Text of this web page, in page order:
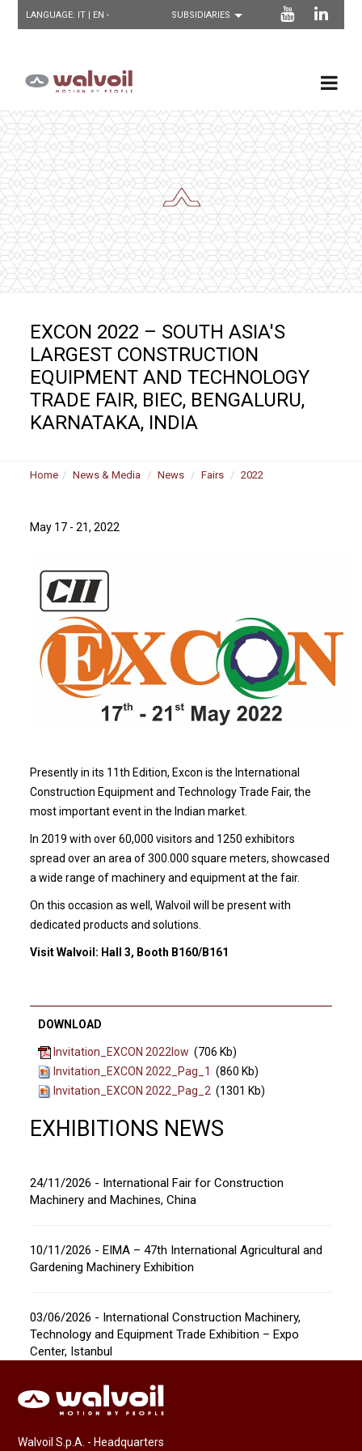
LANGUAGE: IT | EN -
EXCON 2022 – SOUTH ASIA'S
LARGEST CONSTRUCTION
EQUIPMENT AND TECHNOLOGY
TRADE FAIR, BIEC, BENGALURU,
KARNATAKA, INDIA
Home News & Media News Fairs 2022
May 17 - 21, 2022
Presently in its 11th Edition, Excon is the International
Construction Equipment and Technology Trade Fair, the
most important event in the Indian market.
In 2019 with over 60,000 visitors and 1250 exhibitors
spread over an area of 300.000 square meters, showcased
a wide range of machinery and equipment at the fair.
On this occasion as well, Walvoil will be present with
dedicated products and solutions.
Visit Walvoil: Hall 3, Booth B160/B161
DOWNLOAD
Invitation_EXCON 2022low (706 Kb)
Invitation_EXCON 2022_Pag_1 (860 Kb)
Invitation_EXCON 2022_Pag_2 (1301 Kb)
EXHIBITIONS NEWS
24/11/2026 - International Fair for Construction
Machinery and Machines, China
10/11/2026 - EIMA – 47th International Agricultural and
Gardening Machinery Exhibition
03/06/2026 - International Construction Machinery,
Technology and Equipment Trade Exhibition – Expo
Center, Istanbul
Walvoil S.p.A. - Headquarters